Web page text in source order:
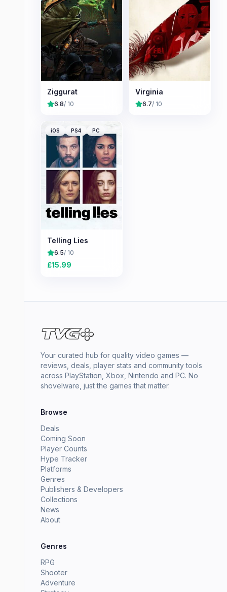
Ziggurat
6.8/ 10
Virginia
6.7/ 10
iOS PS4 PC
Telling Lies
6.5/ 10
£15.99
Your curated hub for quality video games —
reviews, deals, player stats and community tools
across PlayStation, Xbox, Nintendo and PC. No
shovelware, just the games that matter.
Browse
Deals
Coming Soon
Player Counts
Hype Tracker
Platforms
Genres
Publishers & Developers
Collections
News
About
Genres
RPG
Shooter
Adventure